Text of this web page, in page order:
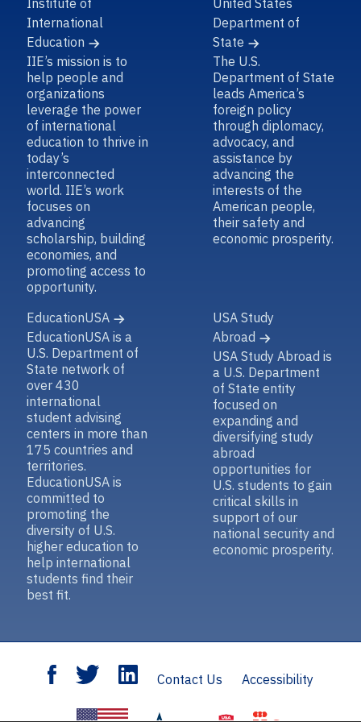
Institute of
International
Education
IIE’s mission is to
help people and
organizations
leverage the power
of international
education to thrive in
today’s
interconnected
world. IIE’s work
focuses on
advancing
scholarship, building
economies, and
promoting access to
opportunity.
United States
Department of
State
The U.S.
Department of State
leads America’s
foreign policy
through diplomacy,
advocacy, and
assistance by
advancing the
interests of the
American people,
their safety and
economic prosperity.
EducationUSA
EducationUSA is a
U.S. Department of
State network of
over 430
international
student advising
centers in more than
175 countries and
territories.
EducationUSA is
committed to
promoting the
diversity of U.S.
higher education to
help international
students find their
best fit.
USA Study
Abroad
USA Study Abroad is
a U.S. Department
of State entity
focused on
expanding and
diversifying study
abroad
opportunities for
U.S. students to gain
critical skills in
support of our
national security and
economic prosperity.
Contact Us Accessibility